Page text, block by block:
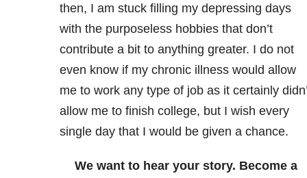
then, I am stuck filling my depressing days
with the purposeless hobbies that don’t
contribute a bit to anything greater. I do not
even know if my chronic illness would allow
me to work any type of job as it certainly
allow me to finish college, but I wish every
single day that I would be given a chance.
We want to hear your story. Become a